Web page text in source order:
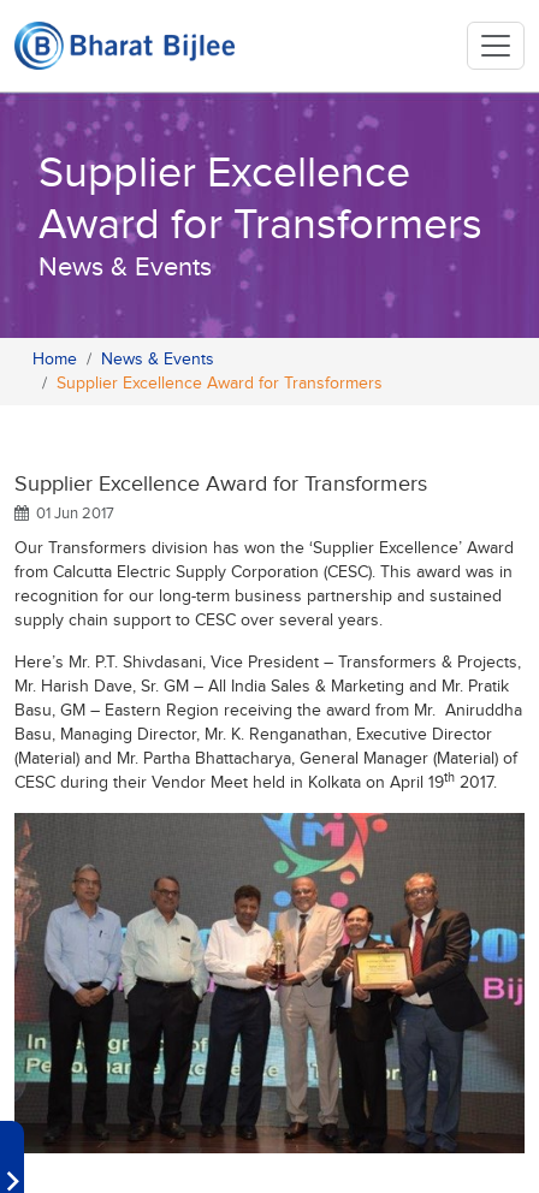
Supplier Excellence
Award for Transformers
News & Events
Home
News & Events
Supplier Excellence Award for Transformers
Supplier Excellence Award for Transformers
01 Jun 2017
Our Transformers division has won the ‘Supplier Excellence’ Award
from Calcutta Electric Supply Corporation (CESC). This award was in
recognition for our long-term business partnership and sustained
supply chain support to CESC over several years.
Here’s Mr. P.T. Shivdasani, Vice President – Transformers & Projects,
Mr. Harish Dave, Sr. GM – All India Sales & Marketing and Mr. Pratik
Basu, GM – Eastern Region receiving the award from Mr. Aniruddha
Basu, Managing Director, Mr. K. Renganathan, Executive Director
(Material) and Mr. Partha Bhattacharya, General Manager (Material) of
CESC during their Vendor Meet held in Kolkata on April 19th 2017.